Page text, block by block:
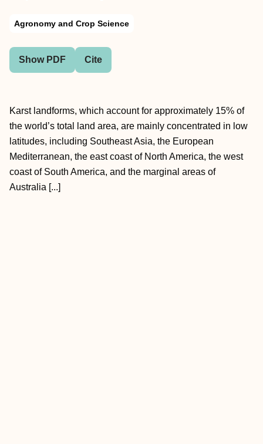
Agronomy and Crop Science
Show PDF Cite
Karst landforms, which account for approximately 15% of
the world’s total land area, are mainly concentrated in low
latitudes, including Southeast Asia, the European
Mediterranean, the east coast of North America, the west
coast of South America, and the marginal areas of
Australia [...]